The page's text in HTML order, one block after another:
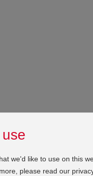
we'd like to use on this
please read our